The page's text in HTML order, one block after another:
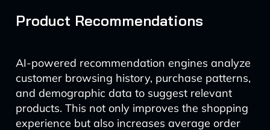
Product Recommendations
AI-powered recommendation engines analyze
customer browsing history, purchase patterns,
and demographic data to suggest relevant
products. This not only improves the shopping
experience but also increases average order